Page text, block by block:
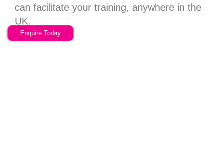
Enquire Today
can facilitate your training, anywhere in the
UK.